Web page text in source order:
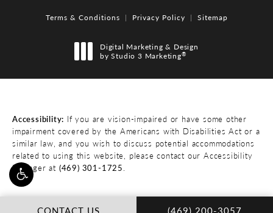
CONTACT US CALL DR. RAJA
(469) 200-3057
Terms & Conditions Privacy Policy Sitemap
Digital Marketing & Design
by Studio 3 Marketing®
Accessibility: If you are vision-impaired or have some other
impairment covered by the Americans with Disabilities Act or a
similar law, and you wish to discuss potential accommodations
related to using this website, please contact our Accessibility
Manager at (469) 301-1725